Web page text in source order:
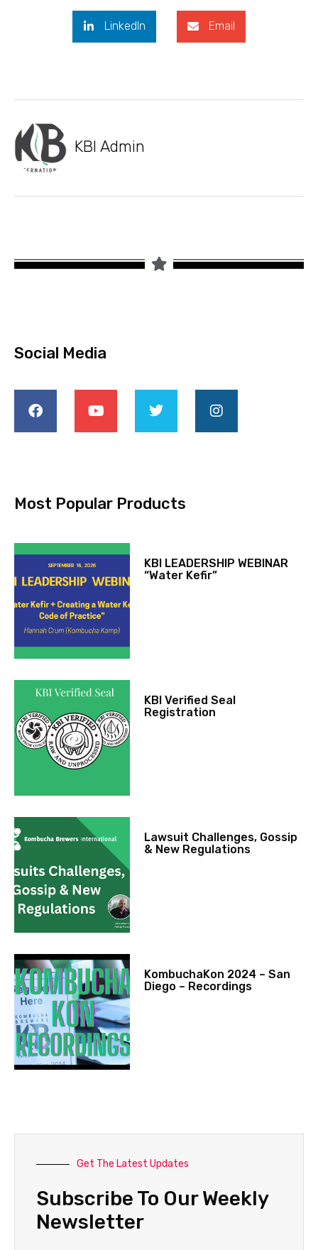
LinkedIn Email
KBI Admin
Social Media
Most Popular Products
KBI LEADERSHIP WEBINAR
“Water Kefir”
KBI Verified Seal
Registration
Lawsuit Challenges, Gossip
& New Regulations
KombuchaKon 2024 – San
Diego – Recordings
Get The Latest Updates
Subscribe To Our Weekly
Newsletter